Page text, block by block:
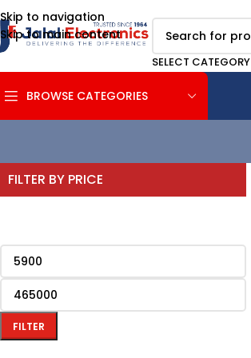
Skip to navigation
Skip to main content
SELECT CATEGORY
BROWSE CATEGORIES
FILTER BY PRICE
FILTER